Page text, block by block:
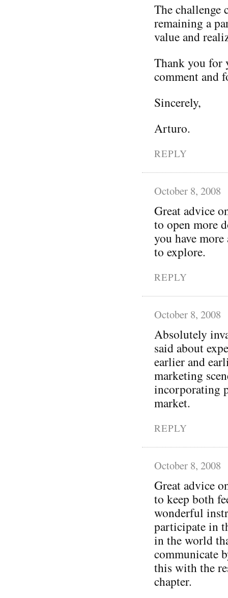
The challenge
remaining a
value and
Thank you for
comment and
Sincerely,
Arturo.
REPLY
October 8, 2008
Great advice
to open more
you have
to explore.
REPLY
October 8, 2008
Absolutely
said about
earlier and
marketing
incorporating
market.
REPLY
October 8, 2008
Great advice
to keep both
wonderful
participate in
in the world
communicate
this with the
chapter.